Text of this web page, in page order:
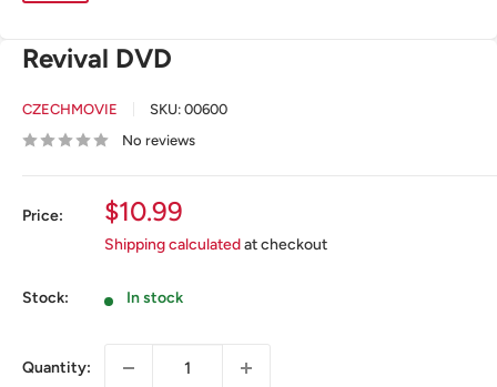
Revival DVD
CZECHMOVIE SKU: 00600
No reviews
Price:
Sale
price
$10.99
Shipping calculatedat checkout
Stock: In stock
Quantity: